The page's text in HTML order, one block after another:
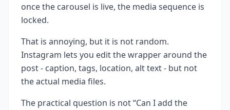
once the carousel is live, the media sequence is
locked.
That is annoying, but it is not random.
Instagram lets you edit the wrapper around the
post - caption, tags, location, alt text - but not
the actual media files.
The practical question is not “Can I add the